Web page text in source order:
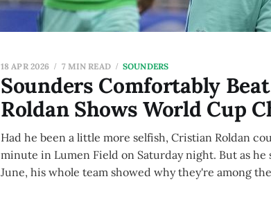
Sounders Comfortably
Roldan Shows World Cup
18 APR 2026 7 MIN READ SOUNDERS
Had he been a little more selfish, Cristian Roldan
minute in Lumen Field on Saturday night. But as
June, his whole team showed why they're among